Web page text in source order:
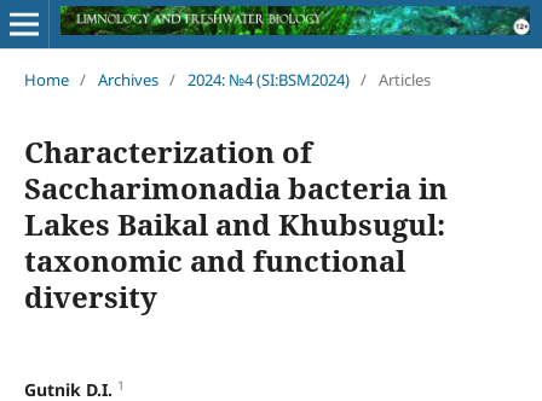
Home / Archives / 2024: №4 (SI:BSM2024) / Articles
Characterization of
Saccharimonadia bacteria in
Lakes Baikal and Khubsugul:
taxonomic and functional
diversity
Gutnik D.I. 1